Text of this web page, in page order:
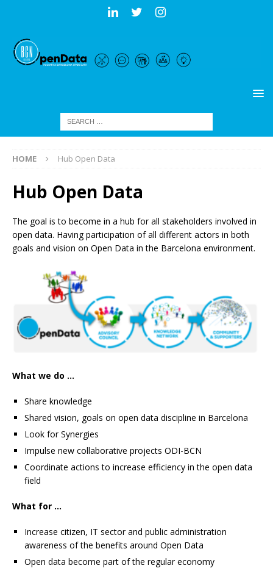
HOME Hub Open Data
Hub Open Data
The goal is to become in a hub for all stakeholders involved in
open data. Having participation of all different actors in both
goals and vision on Open Data in the Barcelona environment.
What we do …
Share knowledge
Shared vision, goals on open data discipline in Barcelona
Look for Synergies
Impulse new collaborative projects ODI-BCN
Coordinate actions to increase efficiency in the open data
field
What for …
Increase citizen, IT sector and public administration
awareness of the benefits around Open Data
Open data become part of the regular economy